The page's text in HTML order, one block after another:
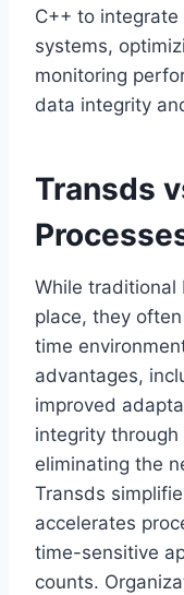
C++ to
systems,
monitoring
data integrity
Transds
While traditional
place, they
time
advantages,
improved
integrity
eliminating the
Transds
accelerates
time-sensitive
counts.